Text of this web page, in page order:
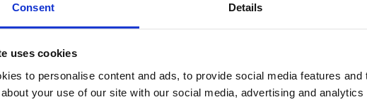
Consent Details
uses cookies
to personalise content and ads, to provide social media features
your use of our site with our social media, advertising and